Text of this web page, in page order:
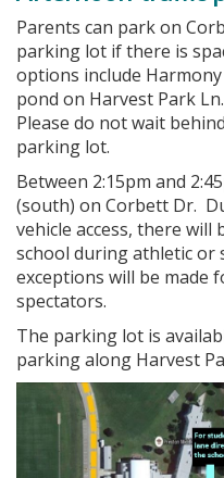
Parents can park on
parking lot if there is
options include
pond on Harvest Park
Please do not wait
parking lot.
Between 2:15pm and
(south) on Corbett Dr.
vehicle access, there
school during athletic or
exceptions will be made
spectators.
The parking lot is
parking along Harvest